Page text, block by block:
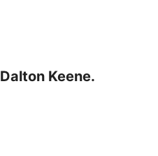
Dalton Keene.